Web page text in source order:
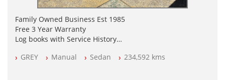
Family Owned Business Est 1985
Free 3 Year Warranty
Log books with Service History
All Cars Mechanically Workshopped
GREY Manual Sedan 234,592 kms